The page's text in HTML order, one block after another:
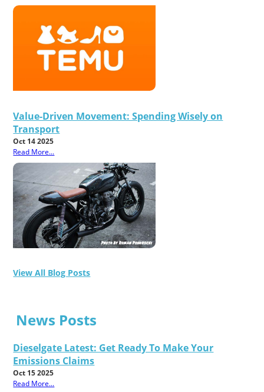
Value-Driven Movement: Spending Wisely on
Transport
Oct 14 2025
Read More...
View All Blog Posts
News Posts
Dieselgate Latest: Get Ready To Make Your
Emissions Claims
Oct 15 2025
Read More...